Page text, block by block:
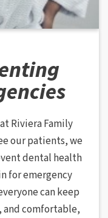
Riviera Family
our patients, we
dental health
for emergency
can keep
comfortable,